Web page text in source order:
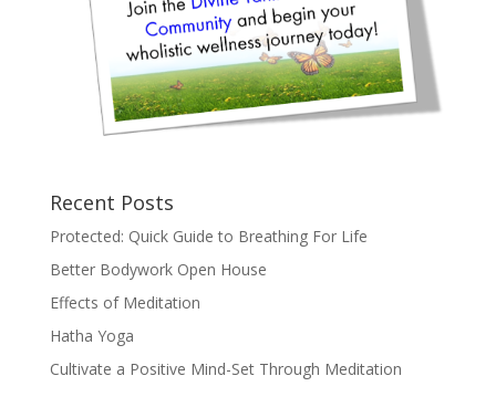
Recent Posts
Protected: Quick Guide to Breathing For Life
Better Bodywork Open House
Effects of Meditation
Hatha Yoga
Cultivate a Positive Mind-Set Through Meditation